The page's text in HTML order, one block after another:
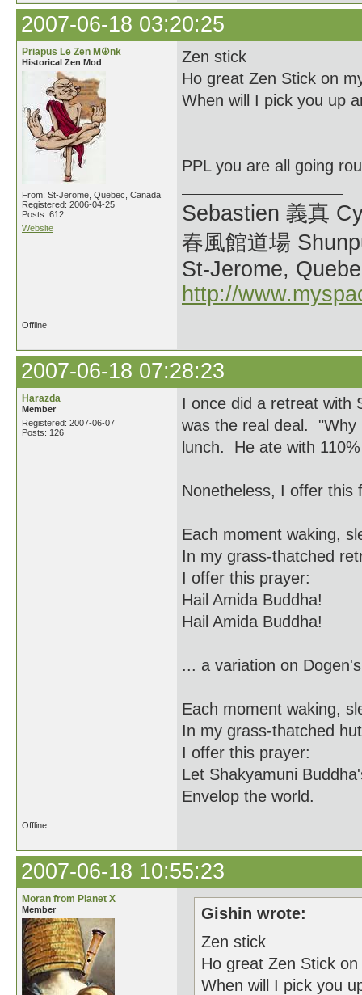
2007-06-18 03:20:25
Priapus Le Zen M☮nk
Historical Zen Mod
From: St-Jerome, Quebec, Canada
Registered: 2006-04-25
Posts: 612
Website
Zen stick
Ho great Zen Stick on
When will I pick you up
PPL you are all going
Sebastien 義真
春風館道場
St-Jerome,
http://
Offline
2007-06-18 07:28:23
Harazda
Member
Registered: 2007-06-07
Posts: 126
I once did a retreat with
was the real deal.
lunch. He ate with
Nonetheless, I offer this
Each moment waking,
In my grass-thatched
I offer this prayer:
Hail Amida Buddha!
Hail Amida Buddha!
... a variation on
Each moment waking,
In my grass-thatched
I offer this prayer:
Let Shakyamuni
Envelop the world.
Offline
2007-06-18 10:55:23
Moran from Planet X
Member
Gishin wrote:
Zen stick
Ho great Zen Stick
When will I pick you